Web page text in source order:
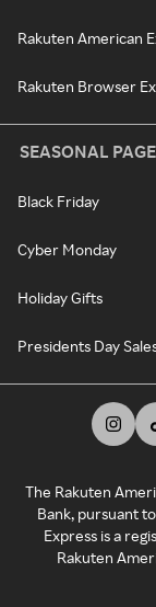
Rakuten American
Rakuten Browser
SEASONAL
Black Friday
Cyber Monday
Holiday Gifts
Presidents Day
The Rakuten
Bank, pursuant
Express is a
Rakuten